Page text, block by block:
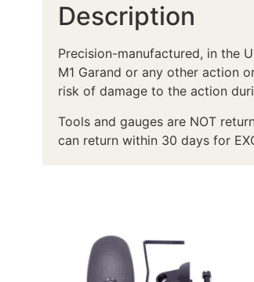
Description
Precision-manufactured, in the
M1 Garand or any other action
risk of damage to the action
Tools and gauges are NOT
can return within 30 days for